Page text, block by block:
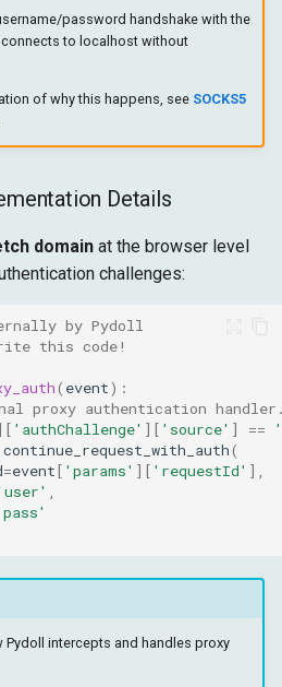
password handshake with the
to localhost without
of why this happens, see SOCKS5
Details
domain at the browser level
challenges:
by Pydoll
this code!
( event):
proxy authentication
'authChallenge' ][ 'source' ] ==
continue_request_with_auth(
=event[ 'params' ][ 'requestId' ],
,
intercepts and handles proxy